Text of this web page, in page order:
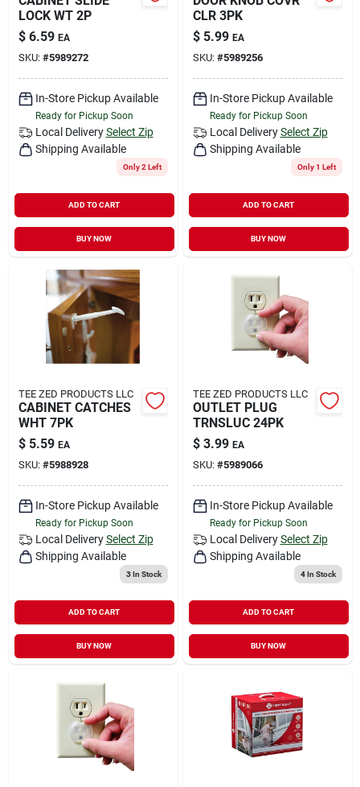
LOCK WT 2P
$ 6.59 EA
SKU: #5989272
In-Store Pickup Available
Ready for Pickup Soon
Local Delivery Select Zip
Shipping Available
Only 2 Left
ADD TO CART
BUY NOW
CLR 3PK
$ 5.99 EA
SKU: #5989256
In-Store Pickup Available
Ready for Pickup Soon
Local Delivery Select Zip
Shipping Available
Only 1 Left
ADD TO CART
BUY NOW
TEE ZED PRODUCTS LLC
CABINET CATCHES
WHT 7PK
$ 5.59 EA
SKU: #5988928
In-Store Pickup Available
Ready for Pickup Soon
Local Delivery Select Zip
Shipping Available
3In Stock
ADD TO CART
BUY NOW
TEE ZED PRODUCTS LLC
OUTLET PLUG
TRNSLUC 24PK
$ 3.99 EA
SKU: #5989066
In-Store Pickup Available
Ready for Pickup Soon
Local Delivery Select Zip
Shipping Available
4In Stock
ADD TO CART
BUY NOW